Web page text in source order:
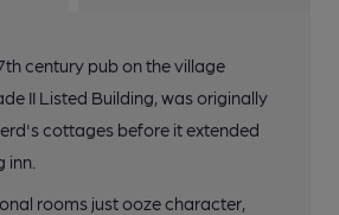
century pub on the village
II Listed Building, was originally
cottages before it extended
inn.
rooms just ooze character,